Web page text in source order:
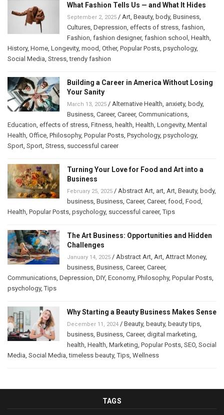
What Fashion Tells Us — and What It Hides
September 2, 2025 / Art Beauty, body, Business
Cultures Depression effects of stress fashion
Fashion fashion designer, fashion school Health
History, Home Longevity, mood Other, Popular Posts psychology,
Social Media Stress ,trendy fashion
Building a Career in America Without Losing
Your Sanity
March 13, 2025 / Alternative Health anxiety, body,
Business Career, Career, Communications
Education effects of stress Fitness health Health Longevity, Mental
Health Office Philosophy, Popular Posts Psychology, psychology,
Sport Sport Stress successful career
Turning Your Love for Food and Art into a
Business
February 25, 2025 / Abstract Art art Art Beauty, body,
business Business Career, Career, food Food
Health Popular Posts psychology, successful career,Tips
The Art Business: Opportunities and Hidden
Challenges
January 14, 2025 / Abstract Art Art Attract Money,
business Business Career, Career,
Communications Depression DIY, Economy, Philosophy, Popular Posts
psychology,Tips
Why Starting a Beauty Business Makes Sense
December 11, 2024 / Beauty, beauty, beauty tips
business Business Career, digital marketing
health Health Marketing Popular Posts SEO Social
Media Social Media ,timeless beauty,Tips Wellness
TAGS